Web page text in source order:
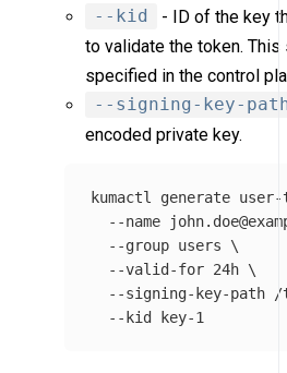
--kid
- ID of the key
to validate the token. This
specified in the control
--signing-key-
encoded private key.
kumactl generate user-
--name
--group users
\
--valid-for 24h \
--signing-key-path /
--kid